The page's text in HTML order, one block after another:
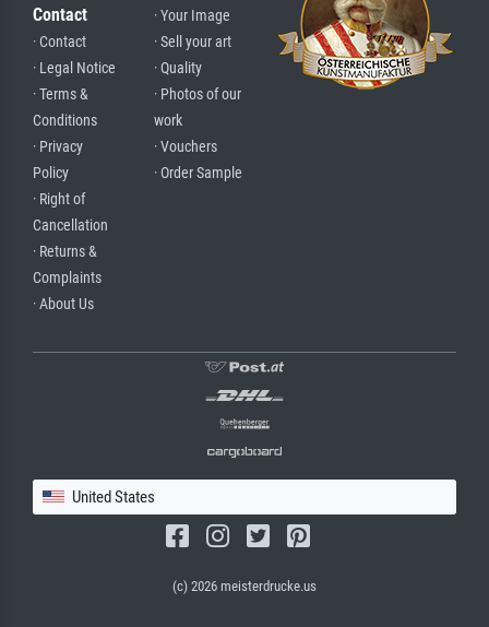
Contact
· Contact
· Legal Notice
· Terms &
Conditions
· Privacy
Policy
· Right of
Cancellation
· Returns &
Complaints
· About Us
· Your Image
· Sell your art
· Quality
· Photos of our
work
· Vouchers
· Order Sample
United States
(c) 2026 meisterdrucke.us